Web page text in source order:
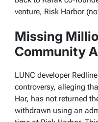
venture, Risk Harbor
Missing
Community
LUNC developer
controversy, alleging
Har, has not returned
withdrawn using an